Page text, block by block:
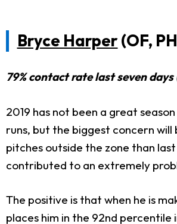
Bryce Harper(OF,
79% contact rate last seven days
2019 has not been a great
runs, but the biggest concern will
pitches outside the zone than
contributed to an extremely
The positive is that when he is
places him in the 92nd